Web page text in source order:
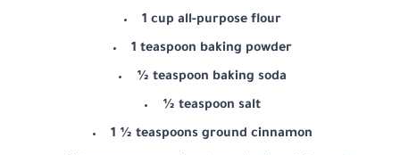
1 cup all-purpose flour
1 teaspoon baking powder
½ teaspoon baking soda
½ teaspoon salt
1 ½ teaspoons ground cinnamon